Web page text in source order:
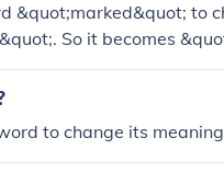
&quot;marked&quot; to
So it becomes
to change its